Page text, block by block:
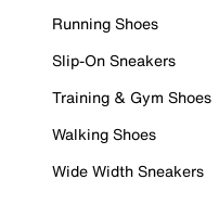
Running Shoes
Slip-On Sneakers
Training & Gym Shoes
Walking Shoes
Wide Width Sneakers